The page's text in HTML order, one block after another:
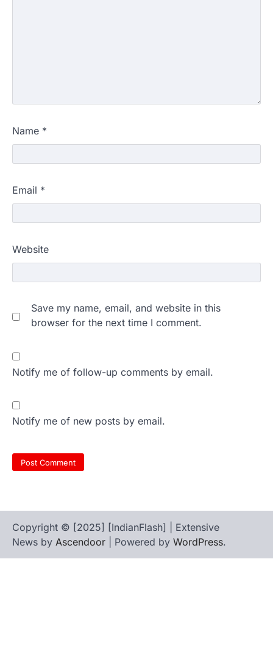
Name *
Email *
Website
Save my name, email, and website in this
browser for the next time I comment.
Notify me of follow-up comments by email.
Notify me of new posts by email.
Copyright © [2025] [IndianFlash] | Extensive
News by Ascendoor | Powered by WordPress.